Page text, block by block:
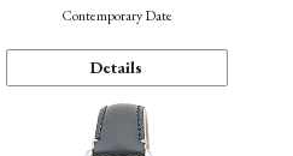
Contemporary Date
Details